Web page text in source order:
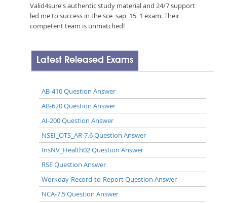
Valid4sure's authentic study material and 24/7 support
led me to success in the sce_sap_15_1 exam. Their
competent team is unmatched!
Latest Released Exams
AB-410 Question Answer
AB-620 Question Answer
AI-200 Question Answer
NSEI_OTS_AR-7.6 Question Answer
InsNV_Health02 Question Answer
RSE Question Answer
Workday-Record-to-Report Question Answer
NCA-7.5 Question Answer